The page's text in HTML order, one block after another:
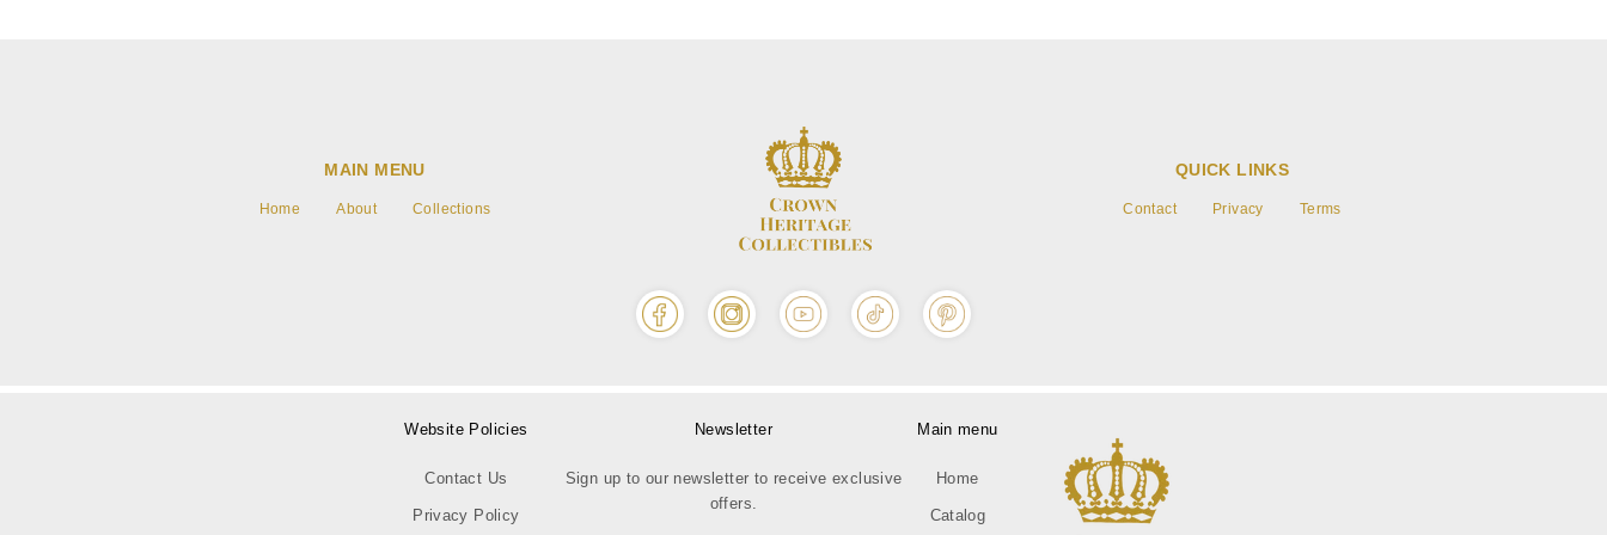
MAIN MENU
Home About Collections
QUICK LINKS
Contact Privacy Terms
Website Policies
Contact Us
Privacy Policy
Newsletter
Sign up to our newsletter to receive exclusive
offers.
Main menu
Home
Catalog